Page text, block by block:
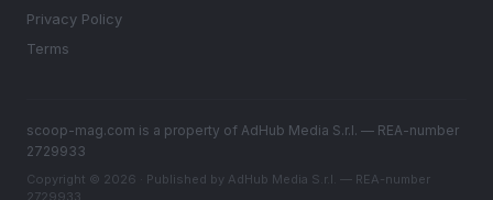
Privacy Policy
Terms
scoop-mag.com is a property of AdHub Media S.r.l. — REA-number
2729933
Copyright © 2026 · Published by AdHub Media S.r.l. — REA-number